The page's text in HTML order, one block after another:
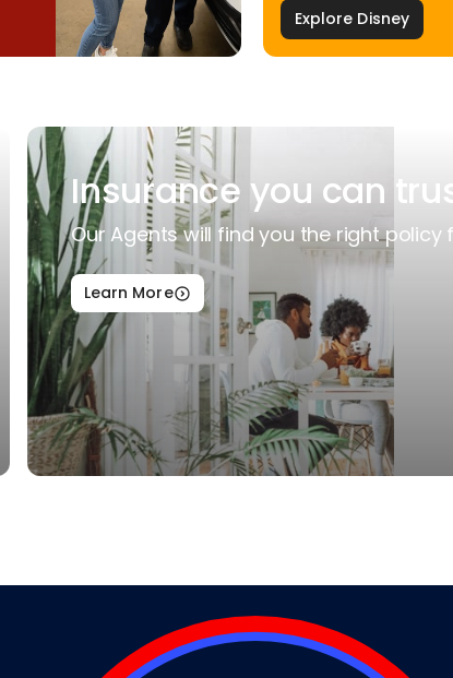
Explore Disney
Insurance you can
Our Agents will find you the right policy
Learn More